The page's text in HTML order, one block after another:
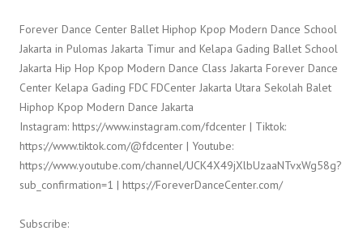
Forever Dance Center Ballet Hiphop Kpop Modern Dance School
Jakarta in Pulomas Jakarta Timur and Kelapa Gading Ballet School
Jakarta Hip Hop Kpop Modern Dance Class Jakarta Forever Dance
Center Kelapa Gading FDC FDCenter Jakarta Utara Sekolah Balet
Hiphop Kpop Modern Dance Jakarta
Instagram: https://www.instagram.com/fdcenter | Tiktok:
https://www.tiktok.com/@fdcenter | Youtube:
https://www.youtube.com/channel/UCK4X49jXlbUzaaNTvxWg58g?
sub_confirmation=1 | https://ForeverDanceCenter.com/
Subscribe: